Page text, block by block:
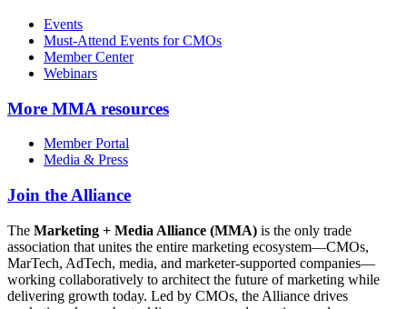
Events
Must-Attend Events for CMOs
Member Center
Webinars
More MMA resources
Member Portal
Media & Press
Join the Alliance
The Marketing + Media Alliance (MMA) is the only trade
association that unites the entire marketing ecosystem—CMOs,
MarTech, AdTech, media, and marketer-supported companies—
working collaboratively to architect the future of marketing while
delivering growth today. Led by CMOs, the Alliance drives